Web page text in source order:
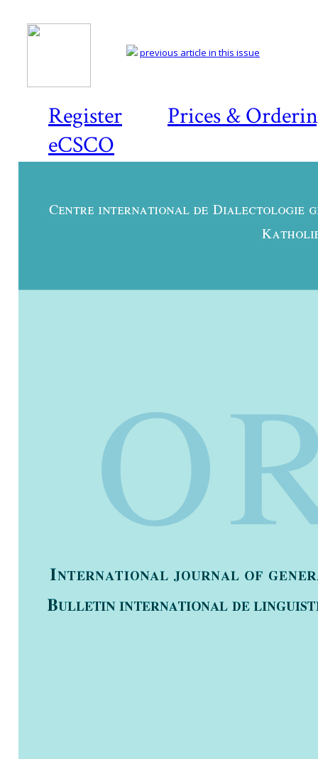
Register
Prices &
eCSCO
previous article in this issue